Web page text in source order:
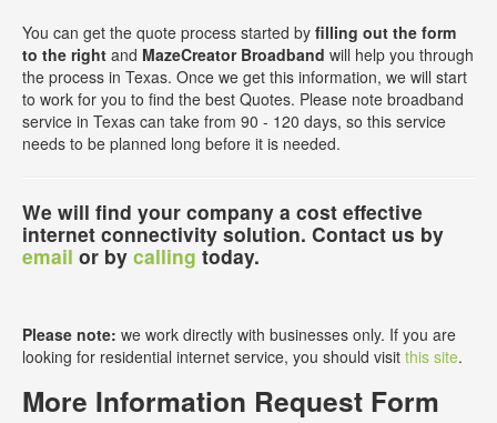
You can get the quote process started by filling out the form
to the right and MazeCreator Broadband will help you through
the process in Texas. Once we get this information, we will start
to work for you to find the best Quotes. Please note broadband
service in Texas can take from 90 - 120 days, so this service
needs to be planned long before it is needed.
We will find your company a cost effective
internet connectivity solution. Contact us by
email or by calling today.
Please note: we work directly with businesses only. If you are
looking for residential internet service, you should visit this site.
More Information Request Form